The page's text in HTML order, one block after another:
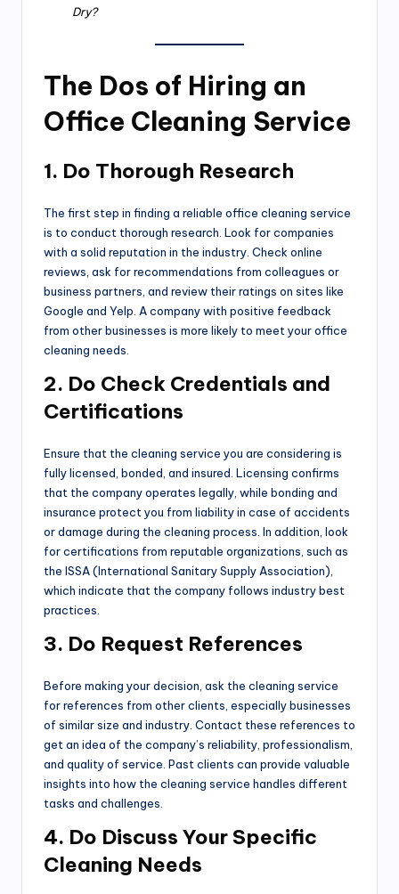
Dry?
The Dos of Hiring an
Office Cleaning Service
1. Do Thorough Research
The first step in finding a reliable office cleaning service
is to conduct thorough research. Look for companies
with a solid reputation in the industry. Check online
reviews, ask for recommendations from colleagues or
business partners, and review their ratings on sites like
Google and Yelp. A company with positive feedback
from other businesses is more likely to meet your office
cleaning needs.
2. Do Check Credentials and
Certifications
Ensure that the cleaning service you are considering is
fully licensed, bonded, and insured. Licensing confirms
that the company operates legally, while bonding and
insurance protect you from liability in case of accidents
or damage during the cleaning process. In addition, look
for certifications from reputable organizations, such as
the ISSA (International Sanitary Supply Association),
which indicate that the company follows industry best
practices.
3. Do Request References
Before making your decision, ask the cleaning service
for references from other clients, especially businesses
of similar size and industry. Contact these references to
get an idea of the company’s reliability, professionalism,
and quality of service. Past clients can provide valuable
insights into how the cleaning service handles different
tasks and challenges.
4. Do Discuss Your Specific
Cleaning Needs